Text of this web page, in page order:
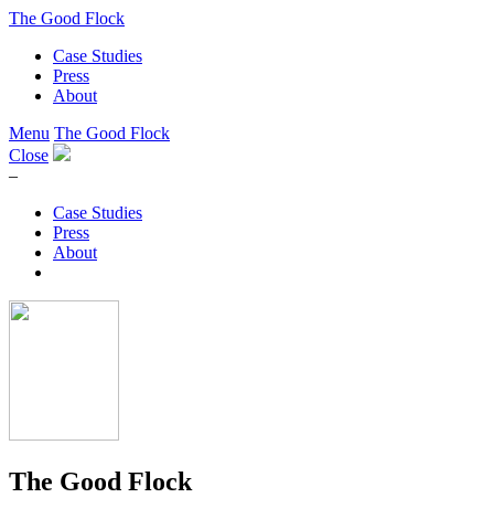
The Good Flock
Case Studies
Press
About
Menu The Good Flock
Close
–
Case Studies
Press
About
The Good Flock